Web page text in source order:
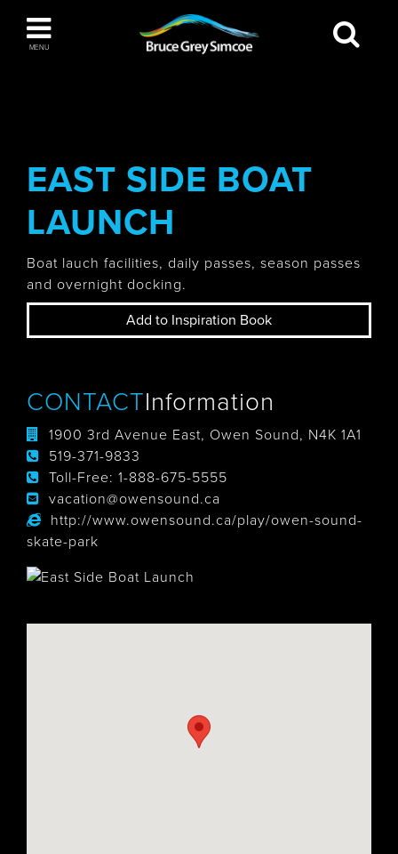
MENU
Bruce Grey Simcoe
EAST SIDE BOAT
LAUNCH
Boat lauch facilities, daily passes, season passes
and overnight docking.
Add to Inspiration Book
CONTACTInformation
1900 3rd Avenue East, Owen Sound, N4K 1A1
519-371-9833
Toll-Free: 1-888-675-5555
vacation@owensound.ca
http://www.owensound.ca/play/owen-sound-
skate-park